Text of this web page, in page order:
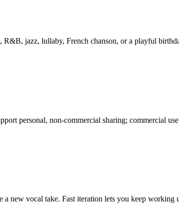
jazz, lullaby, French chanson, or a playful
personal, non-commercial sharing; commercial
new vocal take. Fast iteration lets you keep working